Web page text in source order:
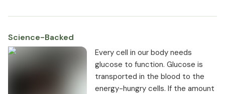
Science-Backed
Every cell in our body needs
glucose to function. Glucose is
transported in the blood to the
energy-hungry cells. If the amount